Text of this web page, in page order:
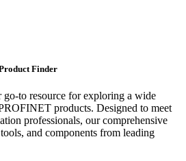
Finder
to resource for exploring a wide
products. Designed to meet
professionals, our comprehensive
and components from leading